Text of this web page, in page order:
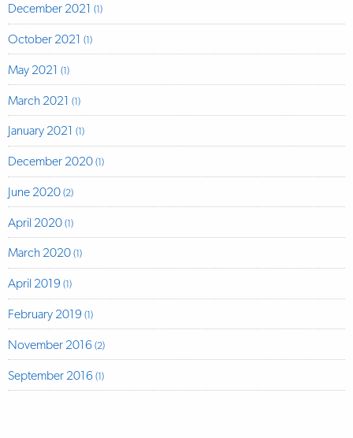
December 2021 (1)
October 2021 (1)
May 2021 (1)
March 2021 (1)
January 2021 (1)
December 2020 (1)
June 2020 (2)
April 2020 (1)
March 2020 (1)
April 2019 (1)
February 2019 (1)
November 2016 (2)
September 2016 (1)